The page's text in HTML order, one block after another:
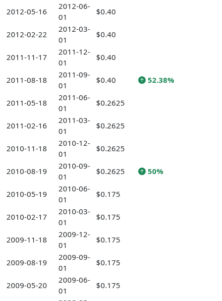
2012-05-16
2012-06-
01
$0.40
2012-02-22
2012-03-
01
$0.40
2011-11-17
2011-12-
01
$0.40
2011-08-18
2011-09-
01
$0.40 52.38%
2011-05-18
2011-06-
01
$0.2625
2011-02-16
2011-03-
01
$0.2625
2010-11-18
2010-12-
01
$0.2625
2010-08-19
2010-09-
01
$0.2625 50%
2010-05-19
2010-06-
01
$0.175
2010-02-17
2010-03-
01
$0.175
2009-11-18
2009-12-
01
$0.175
2009-08-19
2009-09-
01
$0.175
2009-05-20
2009-06-
01
$0.175